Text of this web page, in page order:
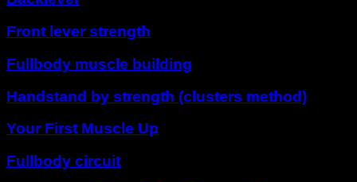
Front lever strength
Fullbody muscle building
Handstand by strength (clusters method)
Your First Muscle Up
Fullbody circuit